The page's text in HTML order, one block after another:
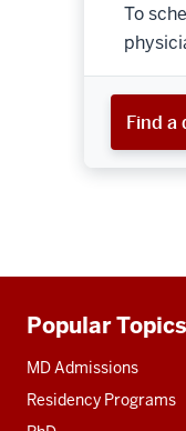
To
Find a
Additional
resources
Popular Topics
MD Admissions
Residency Programs